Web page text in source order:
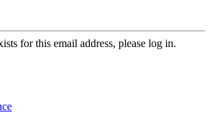
for this email address, please log in.